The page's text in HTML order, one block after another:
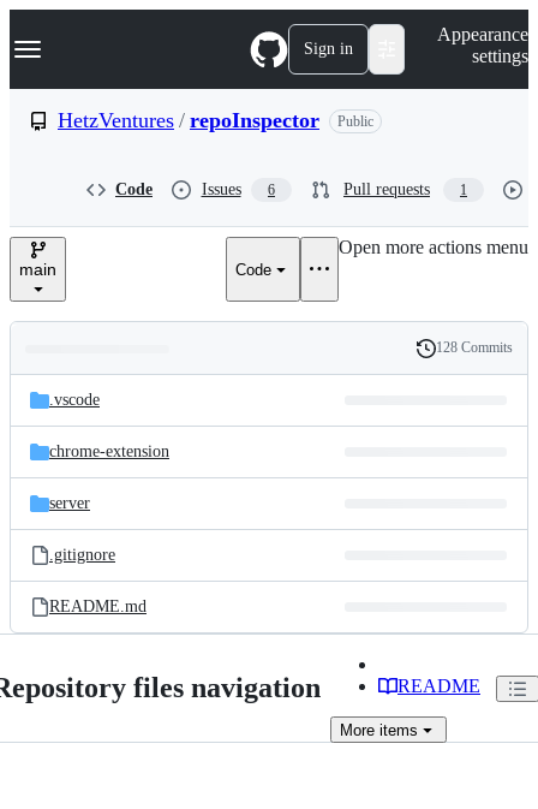
k
p
e
Navigation Menu Sign in
Appearance
settings
HetzVentures / repoInspector Public
Code Issues 6 Pull requests 1
main Code
Open more actions menu
and
files
Latest
commit
History
128 Commits
.vscode
chrome-extension
server
.gitignore
README.md
files navigation README
More items